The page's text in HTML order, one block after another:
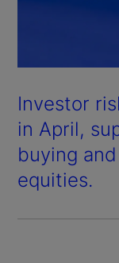
Investor
in April,
buying
equities.